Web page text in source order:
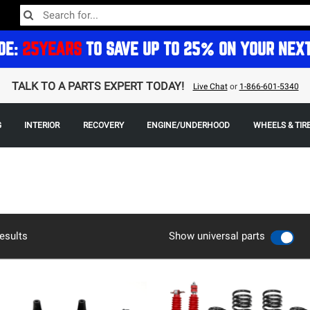
25YEARS TO SAVE UP TO 25% ON YOUR
TALK TO A PARTS EXPERT TODAY! Live Chator 1-866-601-5340
INTERIOR RECOVERY ENGINE/UNDERHOOD WHEELS &
Show universal parts